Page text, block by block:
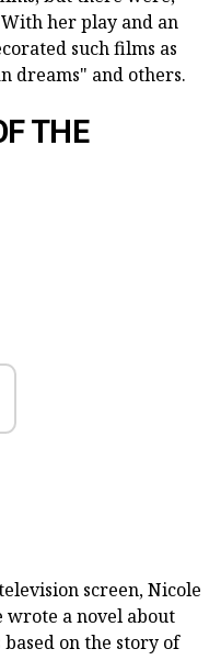
her play and an
such films as
dreams" and others.
THE
screen, Nicole
wrote a novel about
on the story of